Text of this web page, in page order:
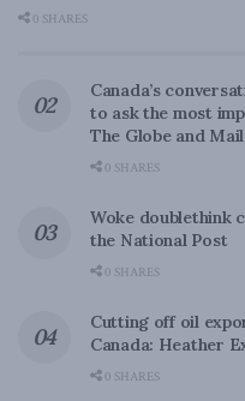
0 SHARES
Canada’s
to ask the most
The Globe and Mail
0 SHARES
Woke doublethink
the National Post
0 SHARES
Cutting off oil
Canada: Heather
0 SHARES